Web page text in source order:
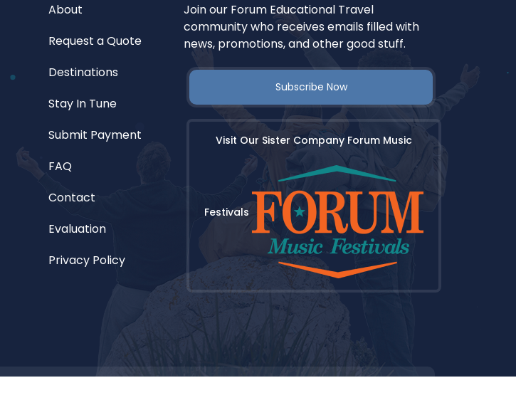
About
Request a Quote
Destinations
Stay In Tune
Submit Payment
FAQ
Contact
Evaluation
Privacy Policy
Join our Forum Educational Travel
community who receives emails filled with
news, promotions, and other good stuff.
Subscribe Now
Visit Our Sister Company Forum Music
Festivals